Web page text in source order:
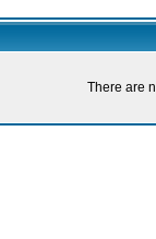
There are